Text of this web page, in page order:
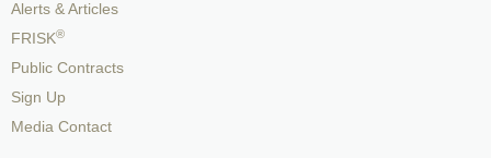
Alerts & Articles
FRISK®
Public Contracts
Sign Up
Media Contact